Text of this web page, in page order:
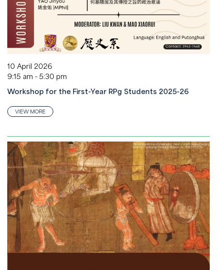
10 April 2026
9:15 am - 5:30 pm
Workshop for the First-Year RPg Students 2025-26
VIEW MORE